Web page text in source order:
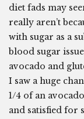
diet fads may
really aren’t
with sugar as a
blood sugar
avocado and
I saw a huge
1/4 of an
and satisfied for